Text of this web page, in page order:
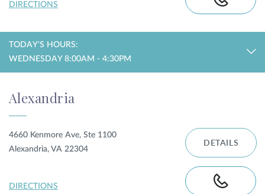
DIRECTIONS
TODAY'S HOURS:
WEDNESDAY 8:00AM - 4:30PM
Alexandria
4660 Kenmore Ave, Ste 1100
Alexandria, VA 22304
DIRECTIONS
DETAILS